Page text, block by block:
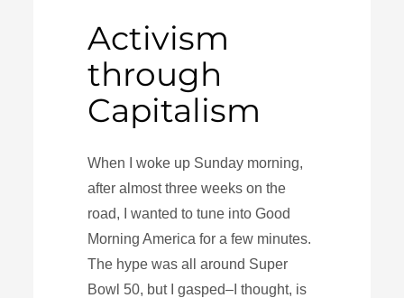
Activism
through
Capitalism
When I woke up Sunday morning,
after almost three weeks on the
road, I wanted to tune into Good
Morning America for a few minutes.
The hype was all around Super
Bowl 50, but I gasped–I thought, is